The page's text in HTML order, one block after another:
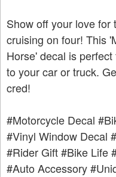
Show off your love for
cruising on four! This
Horse' decal is
to your car or truck.
cred!
#Motorcycle Decal
#Vinyl Window Decal
#Rider Gift#Bike Life
#Auto Accessory